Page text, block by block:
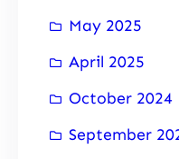
May 2025
April 2025
October 2024
September